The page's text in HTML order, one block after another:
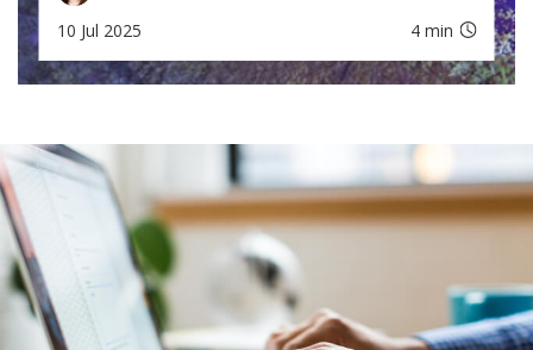
10 Jul 2025
4 min